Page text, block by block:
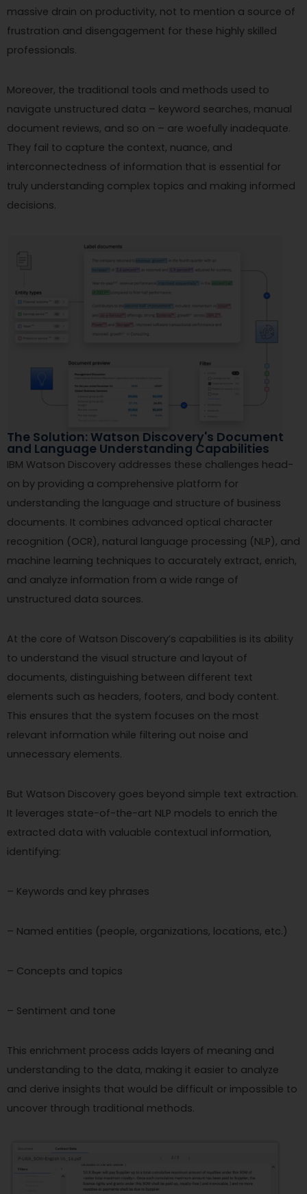
massive drain on productivity, not to mention a source of
frustration and disengagement for these highly skilled
professionals.
Moreover, the traditional tools and methods used to
navigate unstructured data – keyword searches, manual
document reviews, and so on – are woefully inadequate.
They fail to capture the context, nuance, and
interconnectedness of information that is essential for
truly understanding complex topics and making informed
decisions.
The Solution: Watson Discovery's Document
and Language Understanding Capabilities
IBM Watson Discovery addresses these challenges head-
on by providing a comprehensive platform for
understanding the language and structure of business
documents. It combines advanced optical character
recognition (OCR), natural language processing (NLP), and
machine learning techniques to accurately extract, enrich,
and analyze information from a wide range of
unstructured data sources.
At the core of Watson Discovery’s capabilities is its ability
to understand the visual structure and layout of
documents, distinguishing between different text
elements such as headers, footers, and body content.
This ensures that the system focuses on the most
relevant information while filtering out noise and
unnecessary elements.
But Watson Discovery goes beyond simple text extraction.
It leverages state-of-the-art NLP models to enrich the
extracted data with valuable contextual information,
identifying:
– Keywords and key phrases
– Named entities (people, organizations, locations, etc.)
– Concepts and topics
– Sentiment and tone
This enrichment process adds layers of meaning and
understanding to the data, making it easier to analyze
and derive insights that would be difficult or impossible to
uncover through traditional methods.